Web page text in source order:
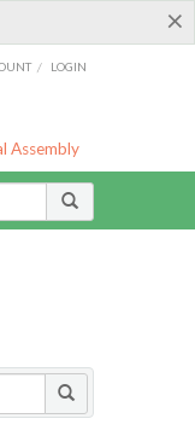
×
/ LOGIN
Assembly